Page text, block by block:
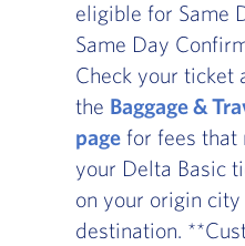
eligible for Same
Same Day
Check your ticket
the Baggage &
pagefor fees that
your Delta Basic
on your origin city
destination.